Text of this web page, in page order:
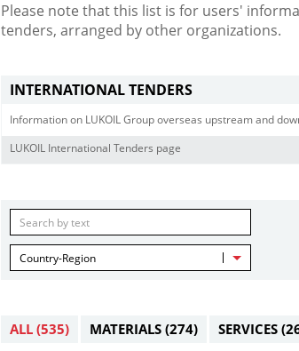
Please note that this list is for users'
tenders, arranged by other organizations.
INTERNATIONAL TENDERS
Information on LUKOIL Group overseas upstream and
LUKOIL International Tenders page
Country-Region
ALL (535) MATERIALS (274) SERVICES